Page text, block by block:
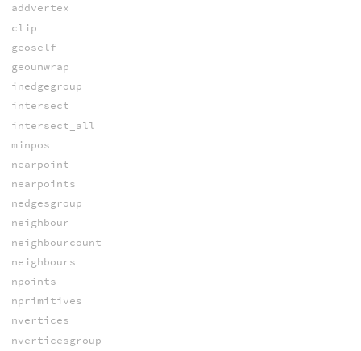
addvertex
clip
geoself
geounwrap
inedgegroup
intersect
intersect_all
minpos
nearpoint
nearpoints
nedgesgroup
neighbour
neighbourcount
neighbours
npoints
nprimitives
nvertices
nverticesgroup